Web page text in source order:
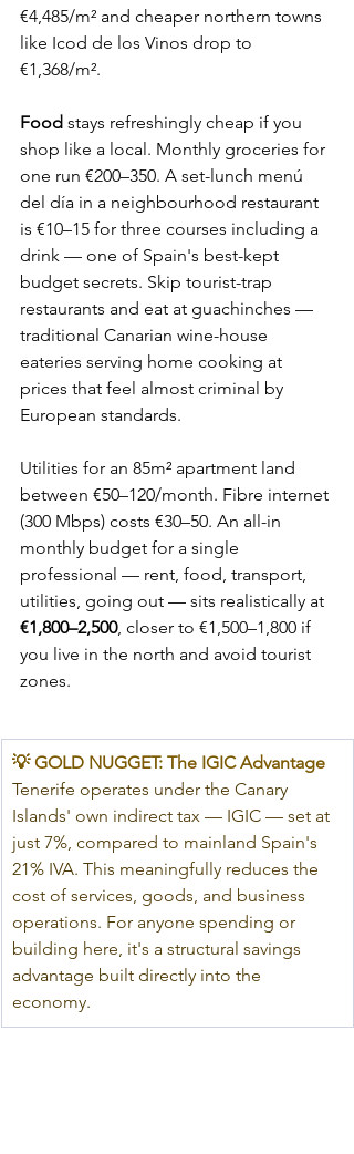
€4,485/m² and cheaper northern towns
like Icod de los Vinos drop to
€1,368/m².
Food stays refreshingly cheap if you
shop like a local. Monthly groceries for
one run €200–350. A set-lunch menú
del día in a neighbourhood restaurant
is €10–15 for three courses including a
drink — one of Spain's best-kept
budget secrets. Skip tourist-trap
restaurants and eat at guachinches —
traditional Canarian wine-house
eateries serving home cooking at
prices that feel almost criminal by
European standards.
Utilities for an 85m² apartment land
between €50–120/month. Fibre internet
(300 Mbps) costs €30–50. An all-in
monthly budget for a single
professional — rent, food, transport,
utilities, going out — sits realistically at
€1,800–2,500, closer to €1,500–1,800 if
you live in the north and avoid tourist
zones.
💡 GOLD NUGGET: The IGIC Advantage
Tenerife operates under the Canary
Islands' own indirect tax — IGIC — set at
just 7%, compared to mainland Spain's
21% IVA. This meaningfully reduces the
cost of services, goods, and business
operations. For anyone spending or
building here, it's a structural savings
advantage built directly into the
economy.